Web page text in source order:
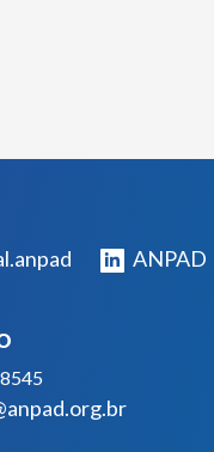
ANPAD